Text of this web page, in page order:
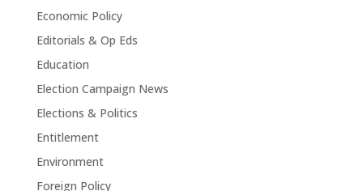
Economic Policy
Editorials & Op Eds
Education
Election Campaign News
Elections & Politics
Entitlement
Environment
Foreign Policy